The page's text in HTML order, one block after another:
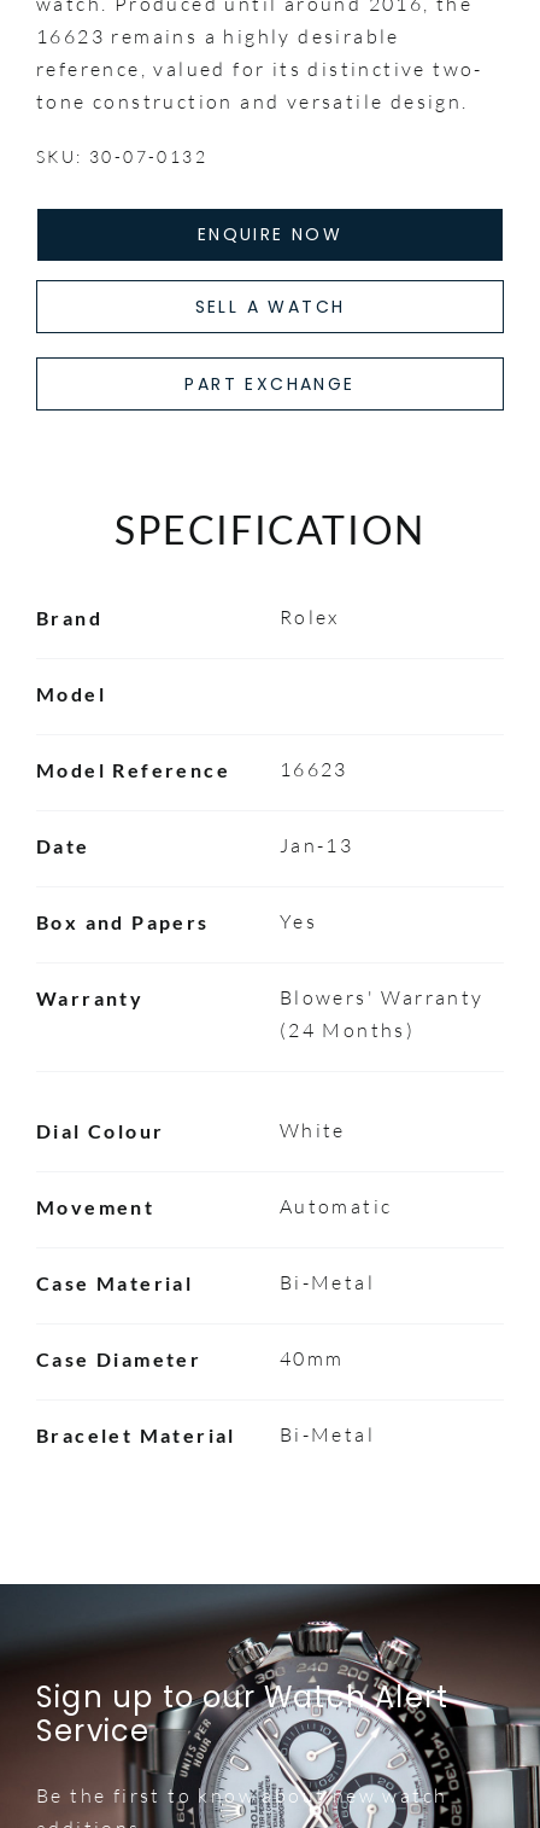
16623 remains a highly desirable
reference, valued for its distinctive two-
tone construction and versatile design.
SKU: 30-07-0132
ENQUIRE NOW
SELL A WATCH
PART EXCHANGE
SPECIFICATION
Brand Rolex
Model
Model Reference 16623
Date Jan-13
Box and Papers Yes
Warranty
Blowers' Warranty
(24 Months)
Dial Colour White
Movement Automatic
Case Material Bi-Metal
Case Diameter 40mm
Bracelet Material Bi-Metal
Sign up to our Watch Alert
Service
Be the first to know about new watch